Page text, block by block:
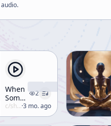
audio.
When
Someone
Receives
Transmission
2
c/shunryu-suzuki ·3 mo. ago